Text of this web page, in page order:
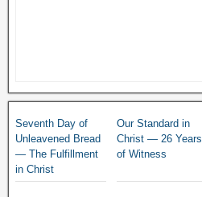
Seventh Day of
Unleavened Bread
— The Fulfillment
in Christ
Our Standard in
Christ — 26 Years
of Witness